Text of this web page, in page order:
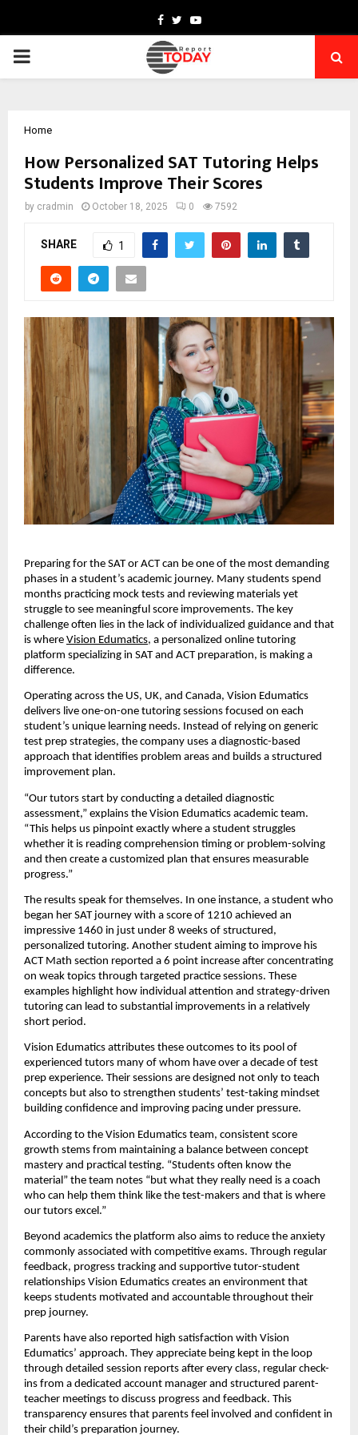
Facebook
TwitterYoutube
PRIMARY
Home
How Personalized SAT Tutoring Helps
Students Improve Their Scores
by cradmin October 18, 2025 0 7592
SHARE 1
Preparing for the SAT or ACT can be one of the most demanding
phases in a student’s academic journey. Many students spend
months practicing mock tests and reviewing materials yet
struggle to see meaningful score improvements. The key
challenge often lies in the lack of individualized guidance and that
is where Vision Edumatics, a personalized online tutoring
platform specializing in SAT and ACT preparation, is making a
difference.
Operating across the US, UK, and Canada, Vision Edumatics
delivers live one-on-one tutoring sessions focused on each
student’s unique learning needs. Instead of relying on generic
test prep strategies, the company uses a diagnostic-based
approach that identifies problem areas and builds a structured
improvement plan.
“Our tutors start by conducting a detailed diagnostic
assessment,” explains the Vision Edumatics academic team.
“This helps us pinpoint exactly where a student struggles
whether it is reading comprehension timing or problem-solving
and then create a customized plan that ensures measurable
progress.”
The results speak for themselves. In one instance, a student who
began her SAT journey with a score of 1210 achieved an
impressive 1460 in just under 8 weeks of structured,
personalized tutoring. Another student aiming to improve his
ACT Math section reported a 6 point increase after concentrating
on weak topics through targeted practice sessions. These
examples highlight how individual attention and strategy-driven
tutoring can lead to substantial improvements in a relatively
short period.
Vision Edumatics attributes these outcomes to its pool of
experienced tutors many of whom have over a decade of test
prep experience. Their sessions are designed not only to teach
concepts but also to strengthen students’ test-taking mindset
building confidence and improving pacing under pressure.
According to the Vision Edumatics team, consistent score
growth stems from maintaining a balance between concept
mastery and practical testing. “Students often know the
material” the team notes “but what they really need is a coach
who can help them think like the test-makers and that is where
our tutors excel.”
Beyond academics the platform also aims to reduce the anxiety
commonly associated with competitive exams. Through regular
feedback, progress tracking and supportive tutor-student
relationships Vision Edumatics creates an environment that
keeps students motivated and accountable throughout their
prep journey.
Parents have also reported high satisfaction with Vision
Edumatics’ approach. They appreciate being kept in the loop
through detailed session reports after every class, regular check-
ins from a dedicated account manager and structured parent-
teacher meetings to discuss progress and feedback. This
transparency ensures that parents feel involved and confident in
their child’s preparation journey.